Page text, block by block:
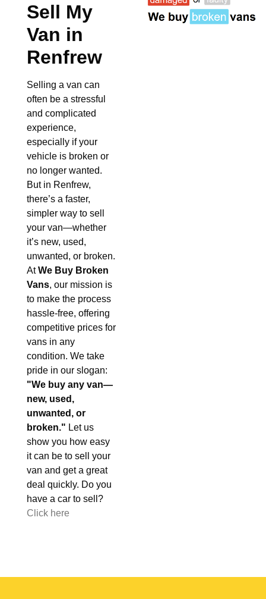
Sell My
Van in
Renfrew
Selling a van can
often be a stressful
and complicated
experience,
especially if your
vehicle is broken or
no longer wanted.
But in Renfrew,
there’s a faster,
simpler way to sell
your van—whether
it’s new, used,
unwanted, or broken.
AtWe Buy Broken
Vans, our mission is
to make the process
hassle-free, offering
competitive prices for
vans in any
condition. We take
pride in our slogan:
"We buy any van—
new, used,
unwanted, or
broken." Let us
show you how easy
it can be to sell your
van and get a great
deal quickly. Do you
have a car to sell?
Click here